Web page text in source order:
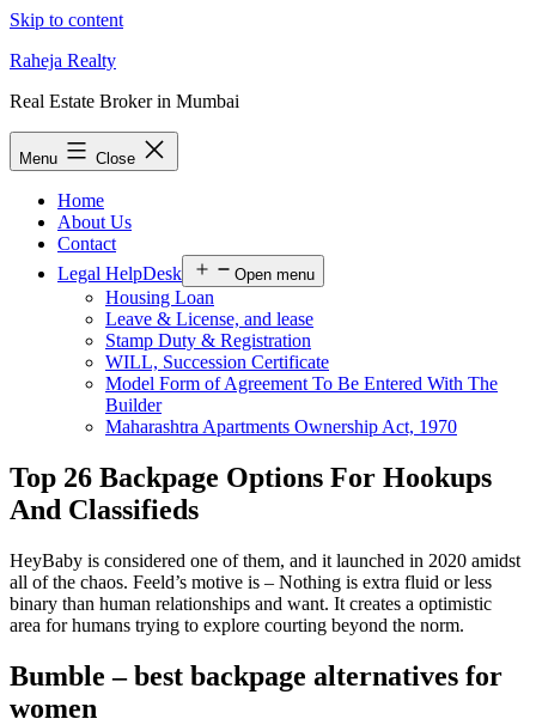
Skip to content
Raheja Realty
Real Estate Broker in Mumbai
Menu Close
Home
About Us
Contact
Legal HelpDesk
Open menu
Housing Loan
Leave & License, and lease
Stamp Duty & Registration
WILL, Succession Certificate
Model Form of Agreement To Be Entered With The
Builder
Maharashtra Apartments Ownership Act, 1970
Top 26 Backpage Options For Hookups
And Classifieds
HeyBaby is considered one of them, and it launched in 2020 amidst
all of the chaos. Feeld’s motive is – Nothing is extra fluid or less
binary than human relationships and want. It creates a optimistic
area for humans trying to explore courting beyond the norm.
Bumble – best backpage alternatives for
women